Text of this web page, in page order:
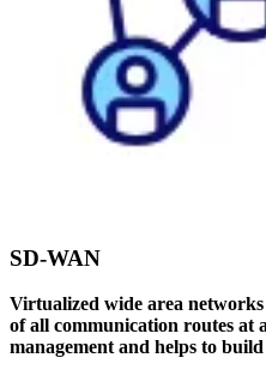
SD-WAN
Virtualized wide area
of all communication routes at
management and helps to